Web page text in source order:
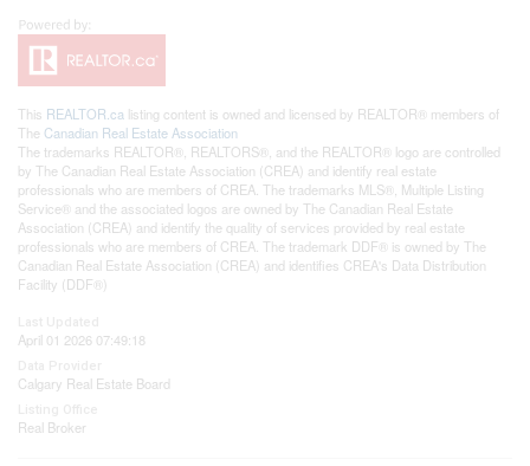
This REALTOR.ca listing content is owned and licensed by REALTOR® members of
The Canadian Real Estate Association
The trademarks REALTOR®, REALTORS®, and the REALTOR® logo are controlled
by The Canadian Real Estate Association (CREA) and identify real estate
professionals who are members of CREA. The trademarks MLS®, Multiple Listing
Service® and the associated logos are owned by The Canadian Real Estate
Association (CREA) and identify the quality of services provided by real estate
professionals who are members of CREA. The trademark DDF® is owned by The
Canadian Real Estate Association (CREA) and identifies CREA's Data Distribution
Facility (DDF®)
April 01 2026 07:49:18
Calgary Real Estate Board
Real Broker